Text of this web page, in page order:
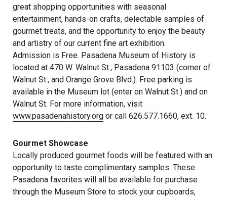
great shopping opportunities with seasonal
entertainment, hands-on crafts, delectable samples of
gourmet treats, and the opportunity to enjoy the beauty
and artistry of our current fine art exhibition.
Admission is Free. Pasadena Museum of History is
located at 470 W. Walnut St., Pasadena 91103 (corner of
Walnut St., and Orange Grove Blvd.). Free parking is
available in the Museum lot (enter on Walnut St.) and on
Walnut St. For more information, visit
www.pasadenahistory.org or call 626.577.1660, ext. 10.
Gourmet Showcase
Locally produced gourmet foods will be featured with an
opportunity to taste complimentary samples. These
Pasadena favorites will all be available for purchase
through the Museum Store to stock your cupboards,